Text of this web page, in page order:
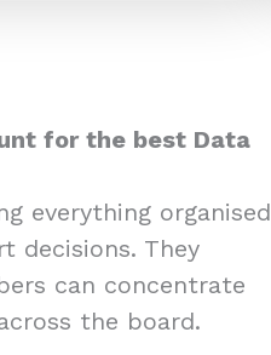
for the best Data
everything organised
decisions. They
can concentrate
the board.